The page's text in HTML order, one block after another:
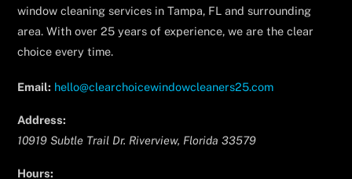
window cleaning services in Tampa, FL and surrounding
area. With over 25 years of experience, we are the clear
choice every time.
Email: hello@clearchoicewindowcleaners25.com
Address:
10919 Subtle Trail Dr. Riverview, Florida 33579
Hours: